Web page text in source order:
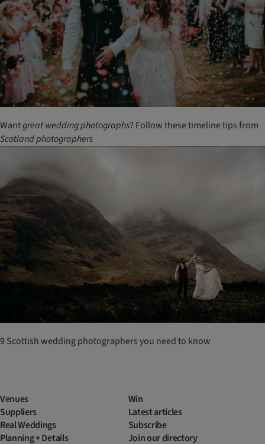
Wantgreatweddingphotographs? Follow these timeline tips from
Scotlandphotographers
9 Scottish wedding photographers you need to know
Venues
Suppliers
Real Weddings
Planning + Details
Win
Latest articles
Subscribe
Join our directory